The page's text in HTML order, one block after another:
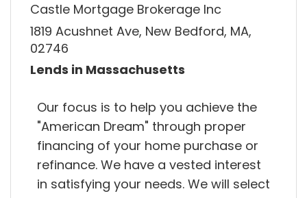
Castle Mortgage Brokerage Inc
1819 Acushnet Ave, New Bedford, MA,
02746
Lends in Massachusetts
Our focus is to help you achieve the
"American Dream" through proper
financing of your home purchase or
refinance. We have a vested interest
in satisfying your needs. We will select